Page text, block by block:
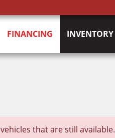
FINANCING INVENTORY
that are still available.